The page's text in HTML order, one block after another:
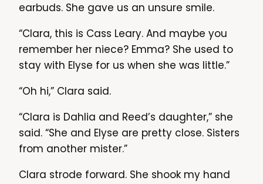
earbuds. She gave us an unsure smile.
“Clara, this is Cass Leary. And maybe you
remember her niece? Emma? She used to
stay with Elyse for us when she was little.”
“Oh hi,” Clara said.
“Clara is Dahlia and Reed’s daughter,” she
said. “She and Elyse are pretty close. Sisters
from another mister.”
Clara strode forward. She shook my hand